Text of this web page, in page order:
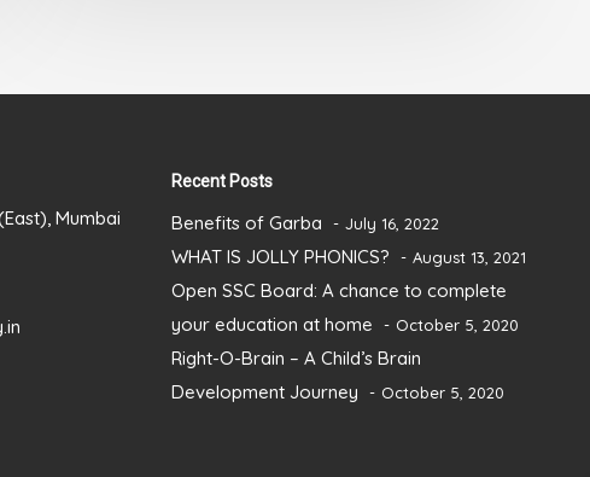
Mumbai
Recent Posts
Benefits of Garba July 16, 2022
WHAT IS JOLLY PHONICS? August 13, 2021
Open SSC Board: A chance to complete
your education at home
October 5, 2020
Right-O-Brain – A Child’s Brain
Development Journey
October 5, 2020